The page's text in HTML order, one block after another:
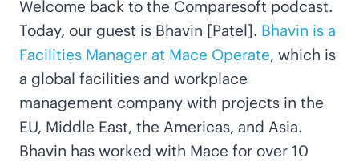
Welcome back to the Comparesoft podcast.
Today, our guest is Bhavin [Patel]. Bhavin is a
Facilities Manager at Mace Operate, which is
a global facilities and workplace
management company with projects in the
EU, Middle East, the Americas, and Asia.
Bhavin has worked with Mace for over 10